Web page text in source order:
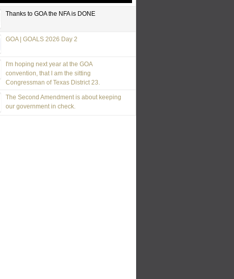
Thanks to GOA the NFA is DONE
GOA | GOALS 2026 Day 2
I'm hoping next year at the GOA
convention, that I am the sitting
Congressman of Texas District 23.
The Second Amendment is about keeping
our government in check.